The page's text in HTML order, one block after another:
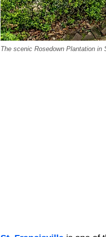
The scenic Rosedown Plantation in